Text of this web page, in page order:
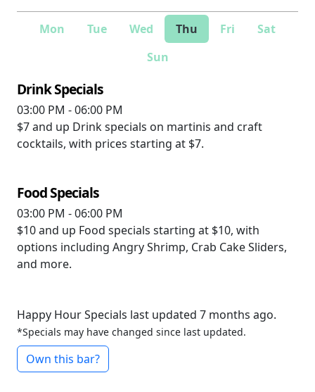
Mon Tue Wed Thu Fri
Sat
Sun
Drink Specials
03:00 PM - 06:00 PM
$7 and up Drink specials on martinis and craft
cocktails, with prices starting at $7.
Food Specials
03:00 PM - 06:00 PM
$10 and up Food specials starting at $10, with
options including Angry Shrimp, Crab Cake Sliders,
and more.
Happy Hour Specials last updated 7 months ago.
*Specials may have changed since last updated.
Own this bar?